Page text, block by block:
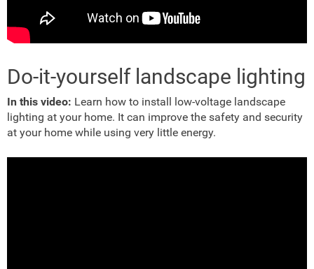
Do-it-yourself landscape lighting
In this video: Learn how to install low-voltage landscape
lighting at your home. It can improve the safety and security
at your home while using very little energy.